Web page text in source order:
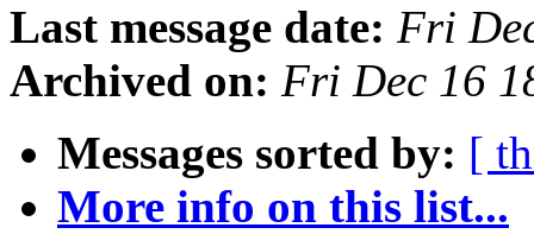
Last message date: Fri
Archived on: Fri Dec 16
Messages sorted by: [
More info on this list...